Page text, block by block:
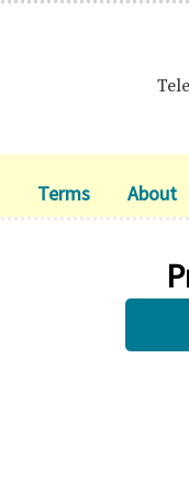
Terms About